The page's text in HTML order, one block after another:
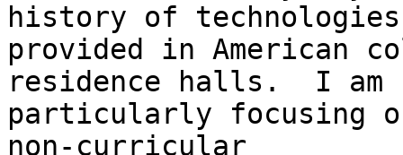
history of technologies
provided in American
residence halls.  I am
particularly focusing
non-curricular